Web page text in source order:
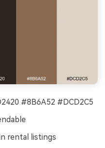
#8B6A52 #DCD2C5
rental listings